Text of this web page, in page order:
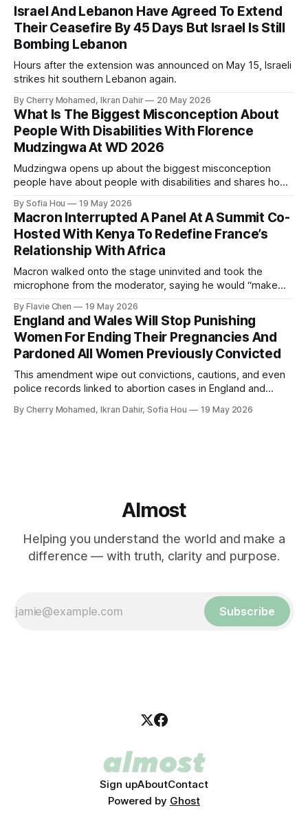
Israel And Lebanon Have Agreed To Extend
Their Ceasefire By 45 Days But Israel Is Still
Bombing Lebanon
Hours after the extension was announced on May 15, Israeli
strikes hit southern Lebanon again.
By Cherry Mohamed, Ikran Dahir 20 May 2026
What Is The Biggest Misconception About
People With Disabilities With Florence
Mudzingwa At WD 2026
Mudzingwa opens up about the biggest misconception
people have about people with disabilities and shares how
By Sofia Hou 19 May 2026
Macron Interrupted A Panel At A Summit Co-
Hosted With Kenya To Redefine France’s
Relationship With Africa
Macron walked onto the stage uninvited and took the
microphone from the moderator, saying he would “make
By Flavie Chen 19 May 2026
England and Wales Will Stop Punishing
Women For Ending Their Pregnancies And
Pardoned All Women Previously Convicted
This amendment wipe out convictions, cautions, and even
police records linked to abortion cases in England and
By Cherry Mohamed, Ikran Dahir, Sofia Hou 19 May 2026
Almost
Helping you understand the world and make a
difference — with truth, clarity and purpose.
Subscribe
Sign upAboutContact
Powered by Ghost